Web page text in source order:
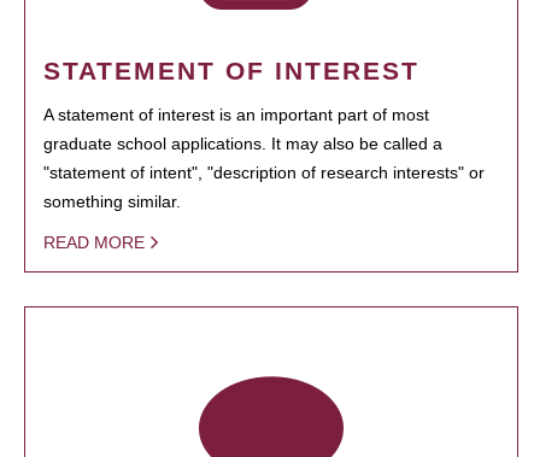
STATEMENT OF INTEREST
A statement of interest is an important part of most
graduate school applications. It may also be called a
"statement of intent", "description of research interests" or
something similar.
READ MORE